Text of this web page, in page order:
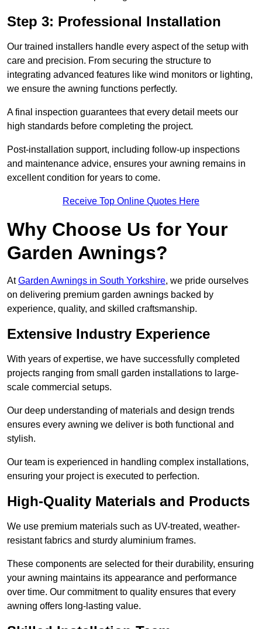
Step 3: Professional Installation
Our trained installers handle every aspect of the setup with
care and precision. From securing the structure to
integrating advanced features like wind monitors or lighting,
we ensure the awning functions perfectly.
A final inspection guarantees that every detail meets our
high standards before completing the project.
Post-installation support, including follow-up inspections
and maintenance advice, ensures your awning remains in
excellent condition for years to come.
Receive Top Online Quotes Here
Why Choose Us for Your
Garden Awnings?
AtGarden Awnings in South Yorkshire, we pride ourselves
on delivering premium garden awnings backed by
experience, quality, and skilled craftsmanship.
Extensive Industry Experience
With years of expertise, we have successfully completed
projects ranging from small garden installations to large-
scale commercial setups.
Our deep understanding of materials and design trends
ensures every awning we deliver is both functional and
stylish.
Our team is experienced in handling complex installations,
ensuring your project is executed to perfection.
High-Quality Materials and Products
We use premium materials such as UV-treated, weather-
resistant fabrics and sturdy aluminium frames.
These components are selected for their durability, ensuring
your awning maintains its appearance and performance
over time. Our commitment to quality ensures that every
awning offers long-lasting value.